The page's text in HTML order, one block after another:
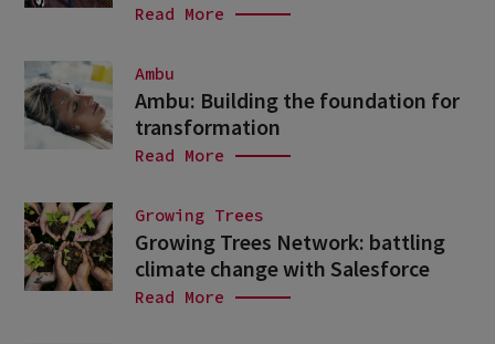
Read More
Ambu
Ambu: Building the foundation for
transformation
Read More
Growing Trees
Growing Trees Network: battling
climate change with Salesforce
Read More